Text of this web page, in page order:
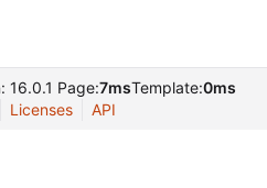
16.0.1 Page:7msTemplate:0ms
Licenses API